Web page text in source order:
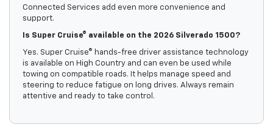
Connected Services add even more convenience and
support.
Is Super Cruise® available on the 2026 Silverado 1500?
Yes. Super Cruise® hands-free driver assistance technology
is available on High Country and can even be used while
towing on compatible roads. It helps manage speed and
steering to reduce fatigue on long drives. Always remain
attentive and ready to take control.